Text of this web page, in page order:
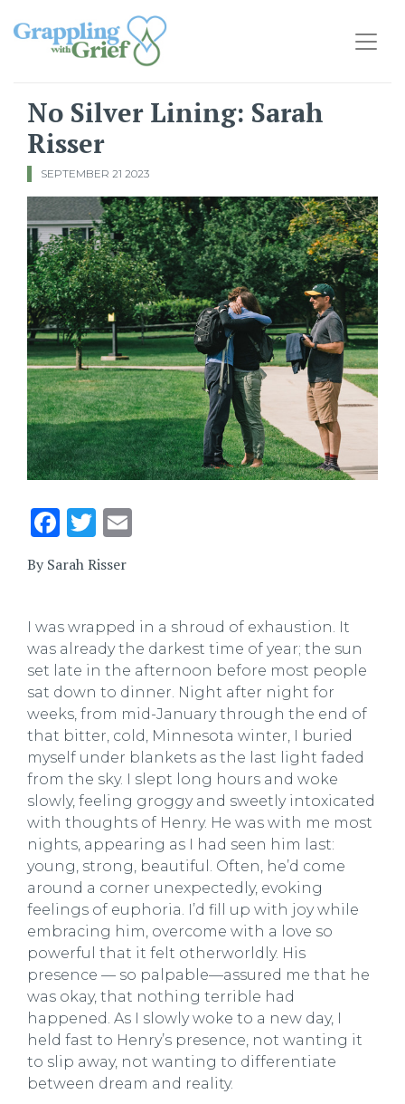
Main Navigation
No Silver Lining: Sarah
Risser
SEPTEMBER 21 2023
Facebook
Twitter
By Sarah Risser
I was wrapped in a shroud of exhaustion. It
was already the darkest time of year; the sun
set late in the afternoon before most people
sat down to dinner. Night after night for
weeks, from mid-January through the end of
that bitter, cold, Minnesota winter, I buried
myself under blankets as the last light faded
from the sky. I slept long hours and woke
slowly, feeling groggy and sweetly intoxicated
with thoughts of Henry. He was with me most
nights, appearing as I had seen him last:
young, strong, beautiful. Often, he’d come
around a corner unexpectedly, evoking
feelings of euphoria. I’d fill up with joy while
embracing him, overcome with a love so
powerful that it felt otherworldly. His
presence — so palpable—assured me that he
was okay, that nothing terrible had
happened. As I slowly woke to a new day, I
held fast to Henry’s presence, not wanting it
to slip away, not wanting to differentiate
between dream and reality.